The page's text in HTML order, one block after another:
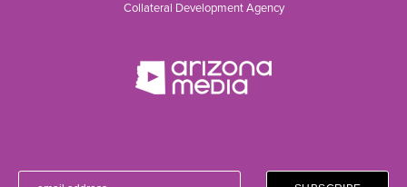
Collateral Development Agency